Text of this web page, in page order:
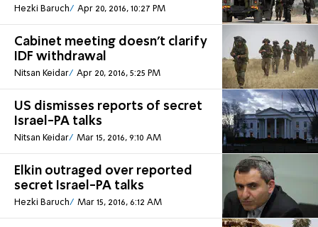
Hezki Baruch Apr 20, 2016, 10:27 PM
Cabinet meeting doesn't clarify
IDF withdrawal
Nitsan Keidar Apr 20, 2016, 5:25 PM
US dismisses reports of secret
Israel-PA talks
Nitsan Keidar Mar 15, 2016, 9:10 AM
Elkin outraged over reported
secret Israel-PA talks
Hezki Baruch Mar 15, 2016, 6:12 AM